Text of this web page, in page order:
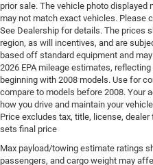
Engine temperature
Engine/electric motor
External memory
control
First-row sunroof First
tilting glass sunroof
activation sunshade
First-row windows
Floor console Partial
prior sale. The vehicle photo displayed
may not match exact vehicles. Please
See Dealership for details. The prices
region, as will incentives, and are
based off standard equipment and
2026 EPA mileage estimates,
beginning with 2008 models. Use for
compare to models before 2008. Your
how you drive and maintain your
Price excludes tax, title, license,
sets final price
Max payload/towing estimate ratings
passengers, and cargo weight may